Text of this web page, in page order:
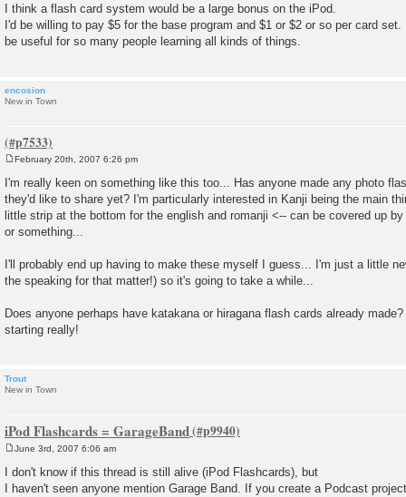
I think a flash card system would be a large bonus on the iPod.
I'd be willing to pay $5 for the base program and $1 or $2 or so per card
be useful for so many people learning all kinds of things.
encosion
New in Town
s
t
February 20th, 2007 6:26 pm
I'm really keen on something like this too... Has anyone made any photo
they'd like to share yet? I'm particularly interested in Kanji being the main
little strip at the bottom for the english and romanji <-- can be covered up
or something...
I'll probably end up having to make these myself I guess... I'm just a little
the speaking for that matter!) so it's going to take a while...
Does anyone perhaps have katakana or hiragana flash cards already
starting really!
Trout
New in Town
iPod Flashcards = GarageBand
o
s
t
June 3rd, 2007 6:06 am
I don't know if this thread is still alive (iPod Flashcards), but
I haven't seen anyone mention Garage Band. If you create a Podcast